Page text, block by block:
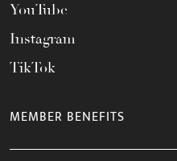
YouTube
Instagram
TikTok
MEMBER BENEFITS